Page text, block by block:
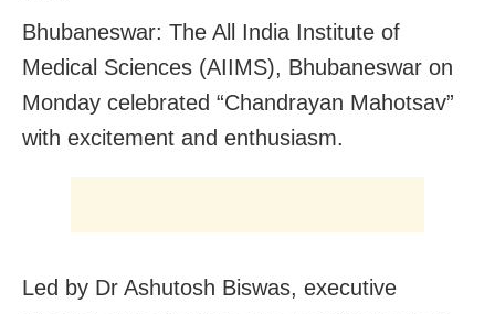
Bhubaneswar: The All India Institute of
Medical Sciences (AIIMS), Bhubaneswar on
Monday celebrated “Chandrayan Mahotsav”
with excitement and enthusiasm.
Led by Dr Ashutosh Biswas, executive